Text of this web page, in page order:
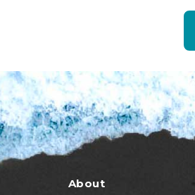
About